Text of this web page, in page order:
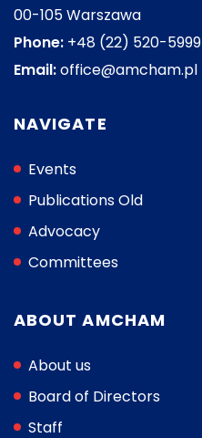
00-105 Warszawa
Phone: +48 (22) 520-5999
Email:office@amcham.pl
NAVIGATE
Events
Publications Old
Advocacy
Committees
ABOUT AMCHAM
About us
Board of Directors
Staff